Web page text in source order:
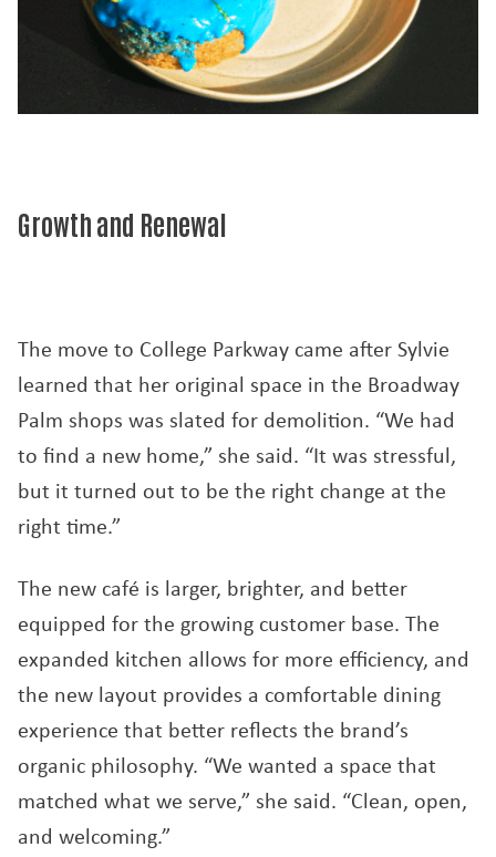
Growth and Renewal
The move to College Parkway came after Sylvie
learned that her original space in the Broadway
Palm shops was slated for demolition. “We had
to find a new home,” she said. “It was stressful,
but it turned out to be the right change at the
right time.”
The new café is larger, brighter, and better
equipped for the growing customer base. The
expanded kitchen allows for more efficiency, and
the new layout provides a comfortable dining
experience that better reflects the brand’s
organic philosophy. “We wanted a space that
matched what we serve,” she said. “Clean, open,
and welcoming.”